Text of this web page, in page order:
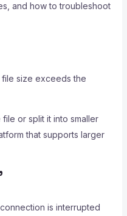
and how to troubleshoot
size exceeds the
file or split it into smaller
that supports larger
is interrupted